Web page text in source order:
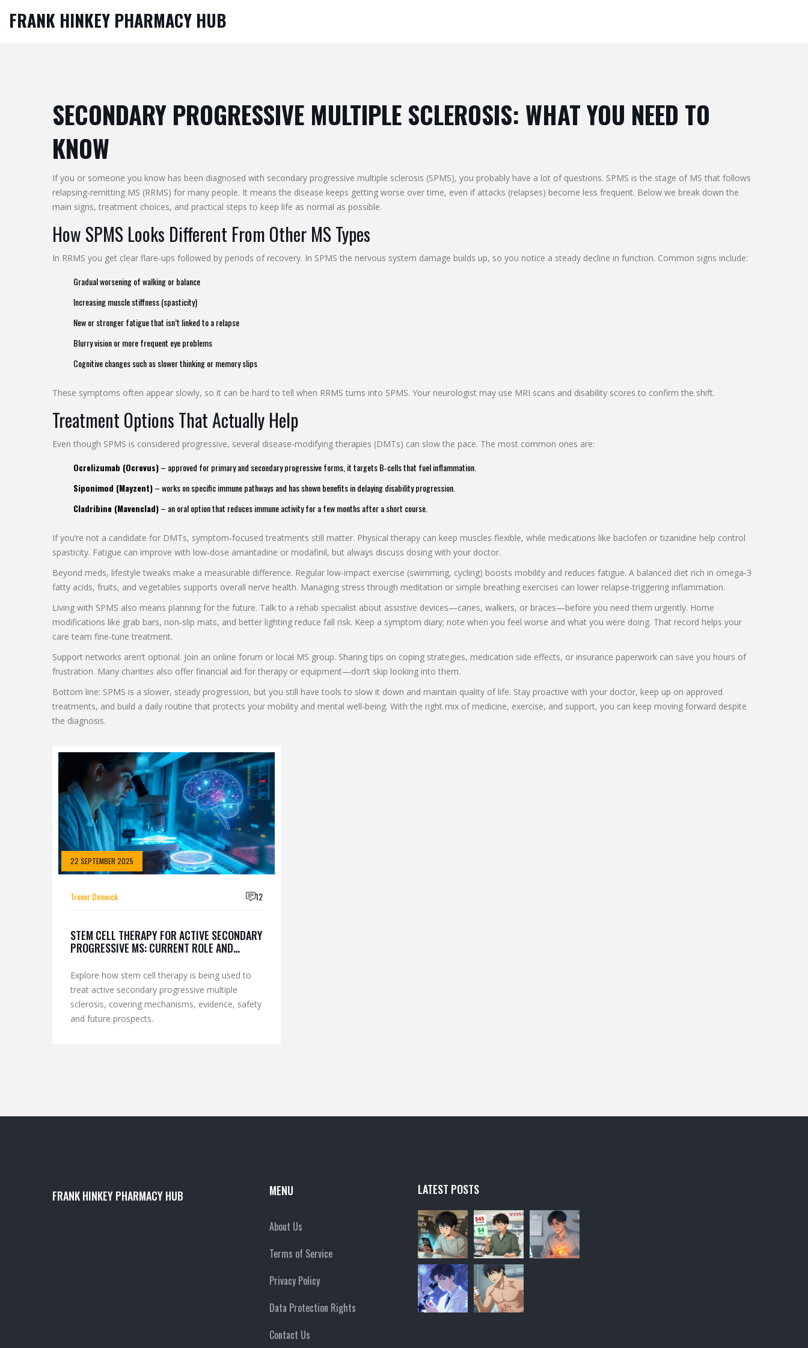
FRANK HINKEY PHARMACY HUB
SECONDARY PROGRESSIVE MULTIPLE SCLEROSIS: WHAT YOU NEED TO
KNOW
If you or someone you know has been diagnosed with secondary progressive multiple sclerosis (SPMS), you probably have a lot of questions. SPMS is the stage of MS that follows
relapsing‑remitting MS (RRMS) for many people. It means the disease keeps getting worse over time, even if attacks (relapses) become less frequent. Below we break down the
main signs, treatment choices, and practical steps to keep life as normal as possible.
How SPMS Looks Different From Other MS Types
In RRMS you get clear flare‑ups followed by periods of recovery. In SPMS the nervous system damage builds up, so you notice a steady decline in function. Common signs include:
Gradual worsening of walking or balance
Increasing muscle stiffness (spasticity)
New or stronger fatigue that isn’t linked to a relapse
Blurry vision or more frequent eye problems
Cognitive changes such as slower thinking or memory slips
These symptoms often appear slowly, so it can be hard to tell when RRMS turns into SPMS. Your neurologist may use MRI scans and disability scores to confirm the shift.
Treatment Options That Actually Help
Even though SPMS is considered progressive, several disease‑modifying therapies (DMTs) can slow the pace. The most common ones are:
Ocrelizumab (Ocrevus)– approved for primary and secondary progressive forms, it targets B‑cells that fuel inflammation.
Siponimod (Mayzent)– works on specific immune pathways and has shown benefits in delaying disability progression.
Cladribine (Mavenclad)– an oral option that reduces immune activity for a few months after a short course.
If you’re not a candidate for DMTs, symptom‑focused treatments still matter. Physical therapy can keep muscles flexible, while medications like baclofen or tizanidine help control
spasticity. Fatigue can improve with low‑dose amantadine or modafinil, but always discuss dosing with your doctor.
Beyond meds, lifestyle tweaks make a measurable difference. Regular low‑impact exercise (swimming, cycling) boosts mobility and reduces fatigue. A balanced diet rich in omega‑3
fatty acids, fruits, and vegetables supports overall nerve health. Managing stress through meditation or simple breathing exercises can lower relapse‑triggering inflammation.
Living with SPMS also means planning for the future. Talk to a rehab specialist about assistive devices—canes, walkers, or braces—before you need them urgently. Home
modifications like grab bars, non‑slip mats, and better lighting reduce fall risk. Keep a symptom diary; note when you feel worse and what you were doing. That record helps your
care team fine‑tune treatment.
Support networks aren’t optional. Join an online forum or local MS group. Sharing tips on coping strategies, medication side effects, or insurance paperwork can save you hours of
frustration. Many charities also offer financial aid for therapy or equipment—don’t skip looking into them.
Bottom line: SPMS is a slower, steady progression, but you still have tools to slow it down and maintain quality of life. Stay proactive with your doctor, keep up on approved
treatments, and build a daily routine that protects your mobility and mental well‑being. With the right mix of medicine, exercise, and support, you can keep moving forward despite
the diagnosis.
22 SEPTEMBER 2025
Trevor Denwick 12
STEM CELL THERAPY FOR ACTIVE SECONDARY
PROGRESSIVE MS: CURRENT ROLE AND
Explore how stem cell therapy is being used to
treat active secondary progressive multiple
sclerosis, covering mechanisms, evidence, safety
and future prospects.
FRANK HINKEY PHARMACY HUB MENU
About Us
Terms of Service
Privacy Policy
Data Protection Rights
Contact Us
LATEST POSTS